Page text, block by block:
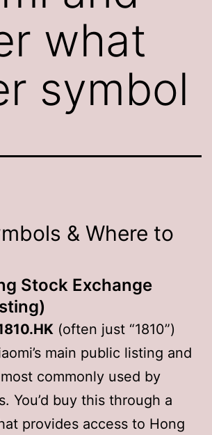
what
symbol
& Where to
Stock Exchange
(often just “1810”)
main public listing and
commonly used by
You’d buy this through a
provides access to Hong